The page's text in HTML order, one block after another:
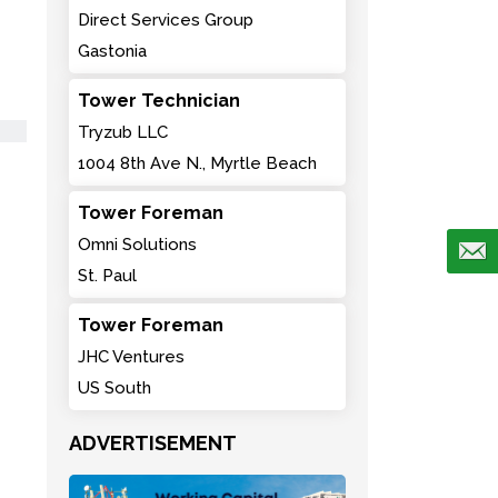
Direct Services Group
Gastonia
Tower Technician
Tryzub LLC
1004 8th Ave N., Myrtle Beach
Tower Foreman
Omni Solutions
St. Paul
Tower Foreman
JHC Ventures
US South
ADVERTISEMENT